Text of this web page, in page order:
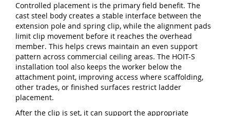
Controlled placement is the primary field benefit. The
cast steel body creates a stable interface between the
extension pole and spring clip, while the alignment pads
limit clip movement before it reaches the overhead
member. This helps crews maintain an even support
pattern across commercial ceiling areas. The HOIT-S
installation tool also keeps the worker below the
attachment point, improving access where scaffolding,
other trades, or finished surfaces restrict ladder
placement.
After the clip is set, it can support the appropriate